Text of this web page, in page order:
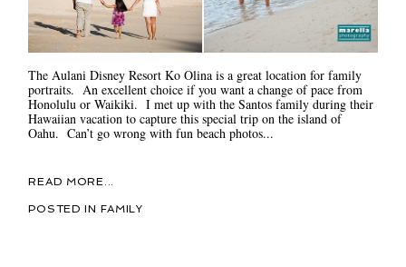
The Aulani Disney Resort Ko Olina is a great location for family
portraits. An excellent choice if you want a change of pace from
Honolulu or Waikiki. I met up with the Santos family during their
Hawaiian vacation to capture this special trip on the island of
Oahu. Can’t go wrong with fun beach photos...
READ MORE...
POSTED IN FAMILY